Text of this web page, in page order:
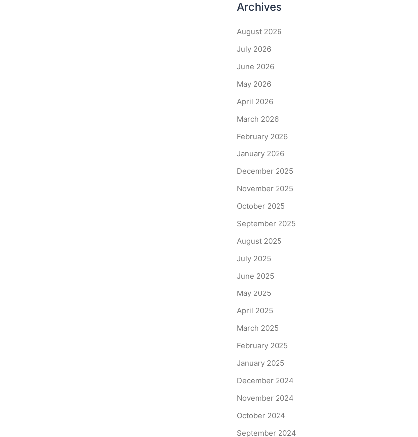
Archives
August 2026
July 2026
June 2026
May 2026
April 2026
March 2026
February 2026
January 2026
December 2025
November 2025
October 2025
September 2025
August 2025
July 2025
June 2025
May 2025
April 2025
March 2025
February 2025
January 2025
December 2024
November 2024
October 2024
September 2024